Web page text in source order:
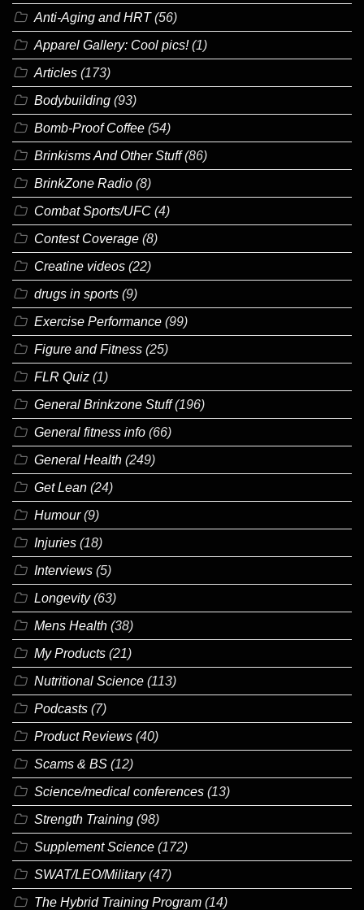
Anti-Aging and HRT(56)
Apparel Gallery: Cool pics!(1)
Articles (173)
Bodybuilding (93)
Bomb-Proof Coffee (54)
Brinkisms And Other Stuff(86)
BrinkZone Radio (8)
Combat Sports/UFC (4)
Contest Coverage (8)
Creatine videos (22)
drugs in sports (9)
Exercise Performance (99)
Figure and Fitness (25)
FLR Quiz (1)
General Brinkzone Stuff(196)
General fitness info (66)
General Health (249)
Get Lean (24)
Humour(9)
Injuries (18)
Interviews (5)
Longevity(63)
Mens Health (38)
My Products (21)
Nutritional Science (113)
Podcasts (7)
Product Reviews (40)
Scams & BS (12)
Science/medical conferences (13)
Strength Training (98)
Supplement Science (172)
SWAT/LEO/Military(47)
The Hybrid Training Program (14)